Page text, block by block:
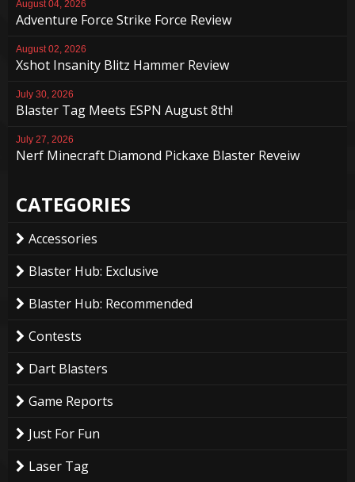
August 04, 2026
Adventure Force Strike Force Review
August 02, 2026
Xshot Insanity Blitz Hammer Review
July 30, 2026
Blaster Tag Meets ESPN August 8th!
July 27, 2026
Nerf Minecraft Diamond Pickaxe Blaster Reveiw
CATEGORIES
Accessories
Blaster Hub: Exclusive
Blaster Hub: Recommended
Contests
Dart Blasters
Game Reports
Just For Fun
Laser Tag